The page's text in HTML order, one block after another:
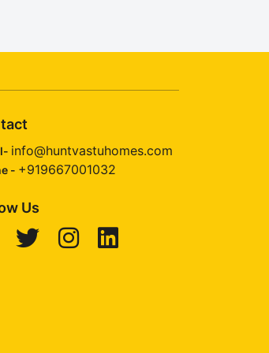
info@huntvastuhomes.com
- +919667001032
Us